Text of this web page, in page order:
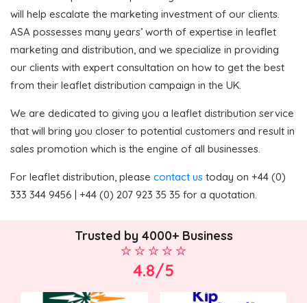
will help escalate the marketing investment of our clients.
ASA possesses many years’ worth of expertise in leaflet
marketing and distribution, and we specialize in providing
our clients with expert consultation on how to get the best
from their leaflet distribution campaign in the UK.
We are dedicated to giving you a leaflet distribution service
that will bring you closer to potential customers and result in
sales promotion which is the engine of all businesses.
For leaflet distribution, please contact us today on +44 (0)
333 344 9456 | +44 (0) 207 923 35 35 for a quotation.
Trusted by 4000+ Business
4.8/5